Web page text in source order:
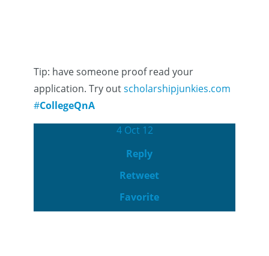
Tip: have someone proof read your
application. Try outscholarshipjunkies.com
#CollegeQnA
4 Oct 12
Reply
Retweet
Favorite